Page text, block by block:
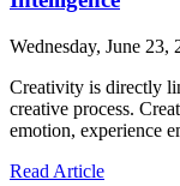
Wednesday, June
Creativity is directly
creative process.
emotion, experience
Read Article